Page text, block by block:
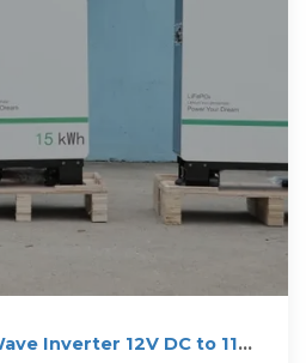
Inverter 12V DC to 110V